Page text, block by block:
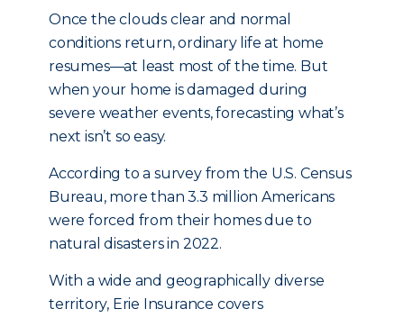
Once the clouds clear and normal
conditions return, ordinary life at home
resumes—at least most of the time. But
when your home is damaged during
severe weather events, forecasting what’s
next isn’t so easy.
According to a survey from the U.S. Census
Bureau, more than 3.3 million Americans
were forced from their homes due to
natural disasters in 2022.
With a wide and geographically diverse
territory, Erie Insurance covers